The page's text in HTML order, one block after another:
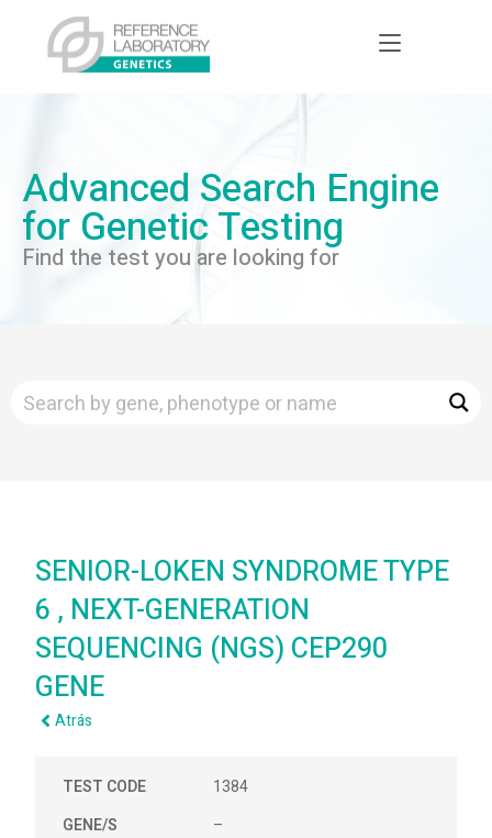
Advanced Search Engine
for Genetic Testing
Find the test you are looking for
SENIOR-LOKEN SYNDROME TYPE
6 , NEXT-GENERATION
SEQUENCING (NGS) CEP290
GENE
Atrás
TEST CODE
1384
GENE/S
–